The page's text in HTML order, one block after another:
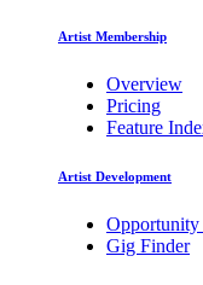
Artist Membership
Overview
Pricing
Feature
Artist Development
Opportunity
Gig Finder